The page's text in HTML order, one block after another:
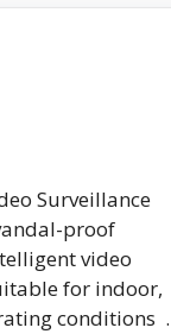
Surveillance
proof
video
for indoor,
conditions